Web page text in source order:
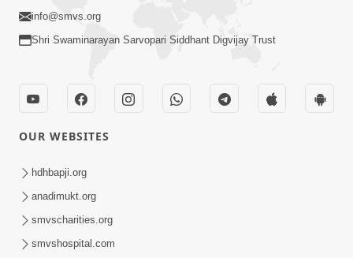
Dhyey Ni Jagruti
May 31, 2014
Dhyey Ni Spashtata
May 28, 2014
info@smvs.org
Shri Swaminarayan Sarvopari Siddhant Digvijay Trust
OUR WEBSITES
hdhbapji.org
anadimukt.org
smvscharities.org
smvshospital.com